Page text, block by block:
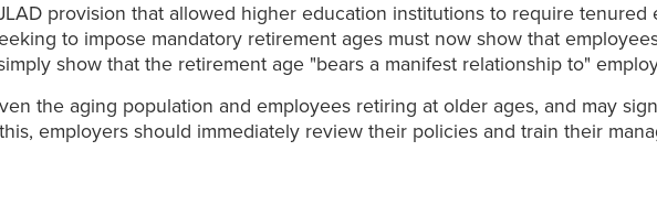
provision that allowed higher education institutions to require
to impose mandatory retirement ages must now show that
show that the retirement age "bears a manifest relationship to"
the aging population and employees retiring at older ages, and may
employers should immediately review their policies and train their